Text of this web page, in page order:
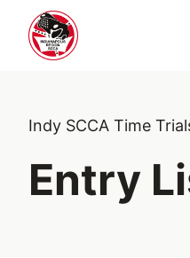
Indy SCCA Time
Entry